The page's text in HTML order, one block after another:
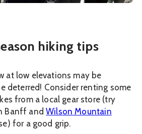
hiking tips
at low elevations may be
deterred! Consider renting some
from a local gear store (try
Banff andWilson Mountain
for a good grip.